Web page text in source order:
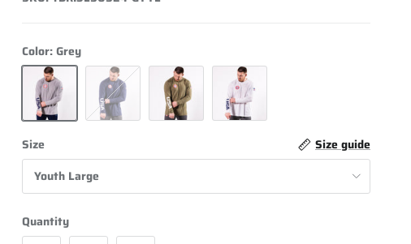
Color:Grey
Grey Navy Blue Olive Green White
Size
Size guide
Youth Large
Quantity